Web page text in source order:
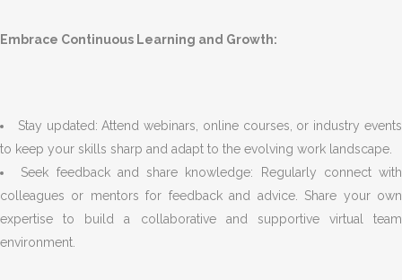
Embrace Continuous Learning and Growth:
Stay updated: Attend webinars, online courses, or industry events
to keep your skills sharp and adapt to the evolving work landscape.
Seek feedback and share knowledge: Regularly connect with
colleagues or mentors for feedback and advice. Share your own
expertise to build a collaborative and supportive virtual team
environment.